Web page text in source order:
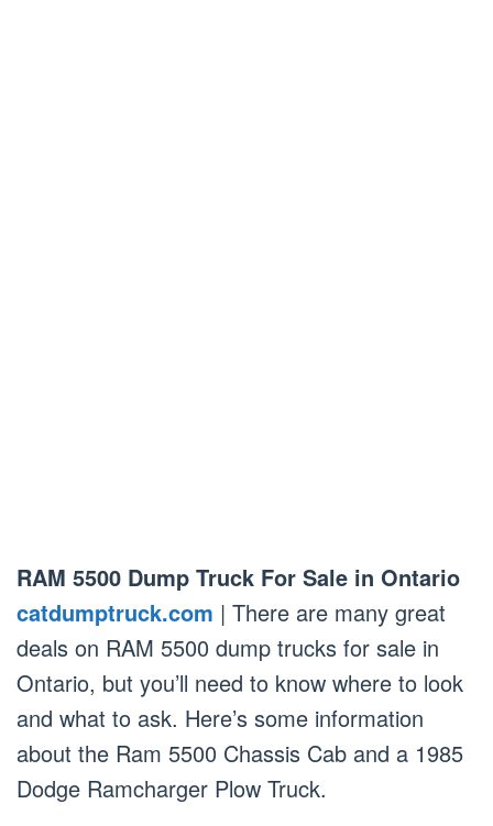
RAM 5500 Dump Truck For Sale in Ontario
catdumptruck.com | There are many great
deals on RAM 5500 dump trucks for sale in
Ontario, but you’ll need to know where to look
and what to ask. Here’s some information
about the Ram 5500 Chassis Cab and a 1985
Dodge Ramcharger Plow Truck.